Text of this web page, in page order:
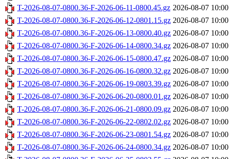
T-2026-08-07-0800.36-F-2026-06-11-0800.45.gz 2026-08-07 10:00
T-2026-08-07-0800.36-F-2026-06-12-0801.15.gz 2026-08-07 10:00
T-2026-08-07-0800.36-F-2026-06-13-0800.40.gz 2026-08-07 10:00
T-2026-08-07-0800.36-F-2026-06-14-0800.34.gz 2026-08-07 10:00
T-2026-08-07-0800.36-F-2026-06-15-0800.47.gz 2026-08-07 10:00
T-2026-08-07-0800.36-F-2026-06-16-0800.32.gz 2026-08-07 10:00
T-2026-08-07-0800.36-F-2026-06-19-0803.39.gz 2026-08-07 10:00
T-2026-08-07-0800.36-F-2026-06-20-0800.01.gz 2026-08-07 10:00
T-2026-08-07-0800.36-F-2026-06-21-0800.09.gz 2026-08-07 10:00
T-2026-08-07-0800.36-F-2026-06-22-0802.02.gz 2026-08-07 10:00
T-2026-08-07-0800.36-F-2026-06-23-0801.54.gz 2026-08-07 10:00
T-2026-08-07-0800.36-F-2026-06-24-0800.34.gz 2026-08-07 10:00